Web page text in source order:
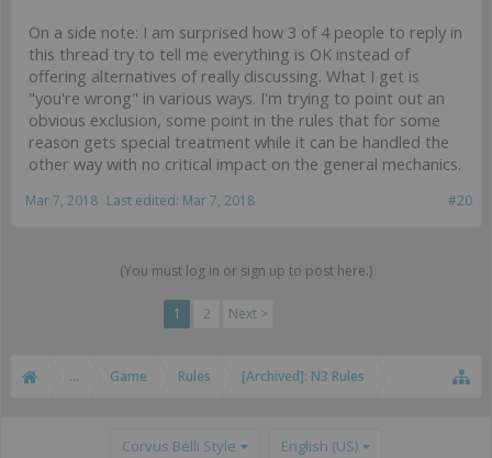
On a side note: I am surprised how 3 of 4 people to reply in
this thread try to tell me everything is OK instead of
offering alternatives of really discussing. What I get is
"you're wrong" in various ways. I'm trying to point out an
obvious exclusion, some point in the rules that for some
reason gets special treatment while it can be handled the
other way with no critical impact on the general mechanics.
#20
Mar 7, 2018 Last edited: Mar 7, 2018
(You must log in or sign up to post here.)
1 2 Next >
... Game Rules [Archived]: N3 Rules
Corvus Belli Style English (US)